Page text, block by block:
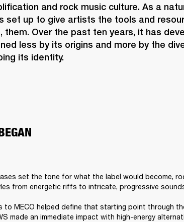
and rock music culture. As a
set up to give artists the tools and
them. Over the past ten years, it has
less by its origins and more by the
its identity.
set the tone for what the label would become,
from energetic riffs to intricate, progressive
to MECO helped define that starting point through
made an immediate impact with high-energy